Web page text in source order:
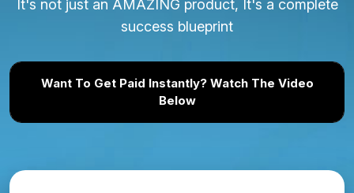
It's not just an AMAZING product, It's a complete
success blueprint
Want To Get Paid Instantly? Watch The Video
Below